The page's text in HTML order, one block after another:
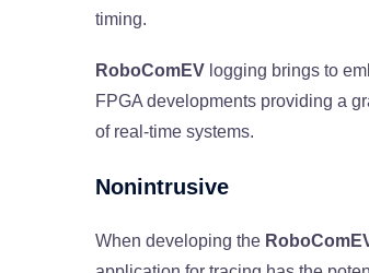
timing.
RoboComEV logging brings to
FPGA developments providing a
of real-time systems.
Nonintrusive
When developing the